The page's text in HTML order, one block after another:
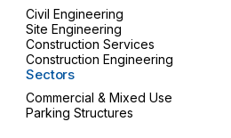
Civil Engineering
Site Engineering
Construction Services
Construction Engineering
Sectors
Commercial & Mixed Use
Parking Structures